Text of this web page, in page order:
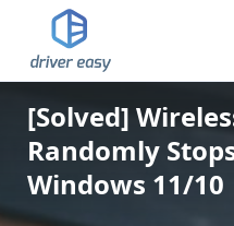
[Solved]
Randomly
Windows 11/10